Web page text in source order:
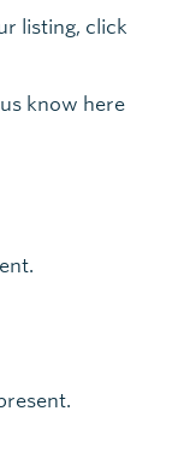
listing, click
know here